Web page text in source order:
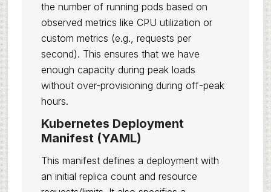
the number of running pods based on
observed metrics like CPU utilization or
custom metrics (e.g., requests per
second). This ensures that we have
enough capacity during peak loads
without over-provisioning during off-peak
hours.
Kubernetes Deployment
Manifest (YAML)
This manifest defines a deployment with
an initial replica count and resource